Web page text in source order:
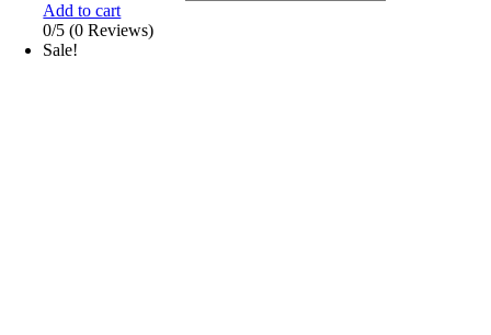
Add to cart
0/5 (0 Reviews)
Sale!